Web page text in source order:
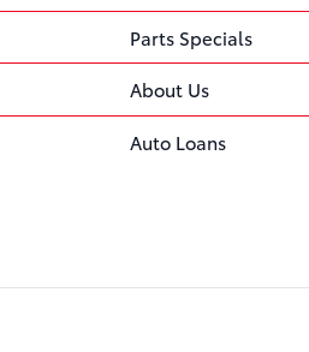
Parts Specials
About Us
Auto Loans